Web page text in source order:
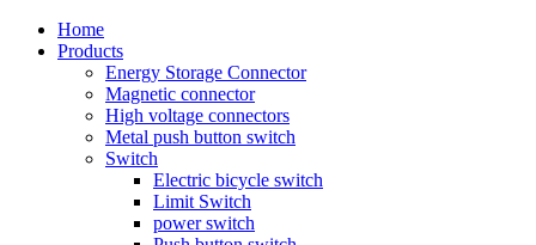
Home
Products
Energy Storage Connector
Magnetic connector
High voltage connectors
Metal push button switch
Switch
Electric bicycle switch
Limit Switch
power switch